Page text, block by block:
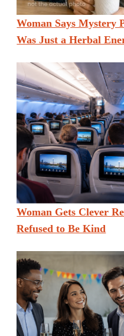
Woman Says Mystery
Was Just a Herbal
Woman Gets Clever
Refused to Be Kind